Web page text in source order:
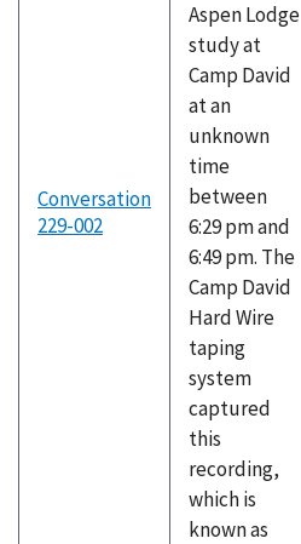
Conversation
229-002
Aspen Lodge
study at
Camp David
at an
unknown
time
between
6:29 pm and
6:49 pm. The
Camp David
Hard Wire
taping
system
captured
this
recording,
which is
known as